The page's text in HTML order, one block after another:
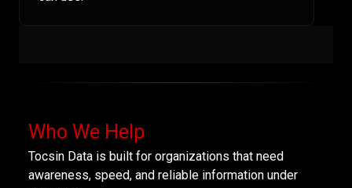
Who We Help
Tocsin Data is built for organizations that need
awareness, speed, and reliable information under